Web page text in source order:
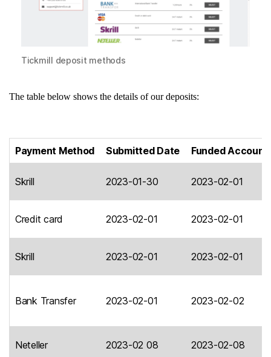
Tickmill deposit methods
The table below shows the details of our deposits:
Payment Method Submitted Date Funded Account
Skrill 2023-01-30 2023-02-01
Credit card 2023-02-01 2023-02-01
Skrill 2023-02-01 2023-02-01
Bank Transfer 2023-02-01 2023-02-02
Neteller 2023-02 08 2023-02-08